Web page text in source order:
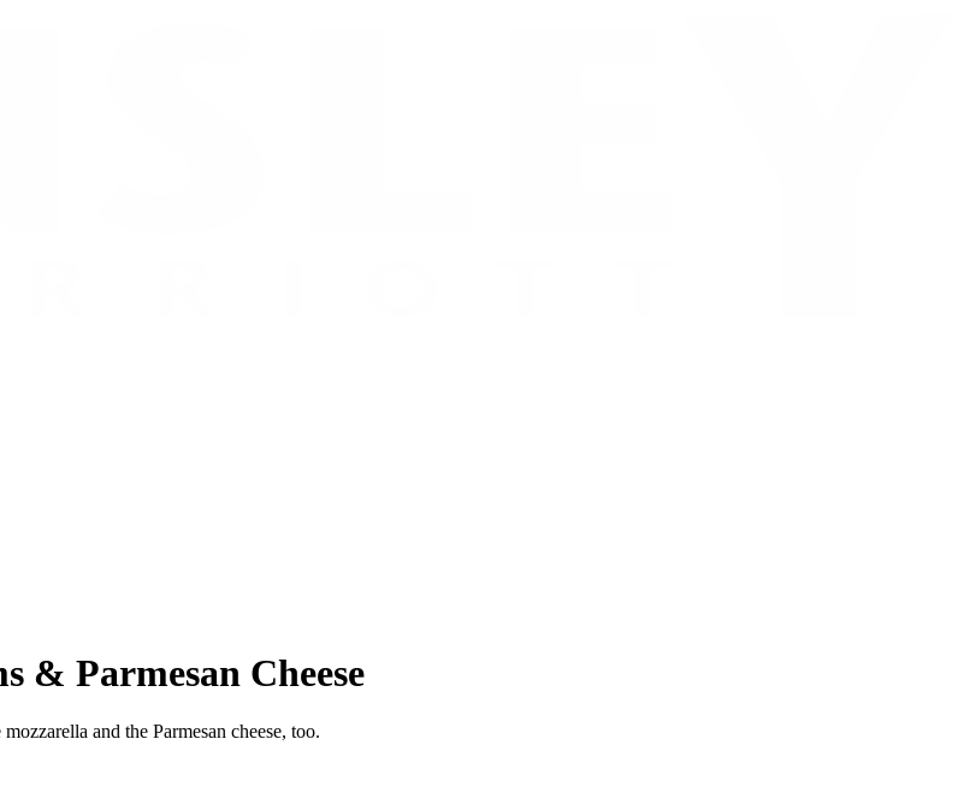
& Parmesan Cheese
and the Parmesan cheese, too.